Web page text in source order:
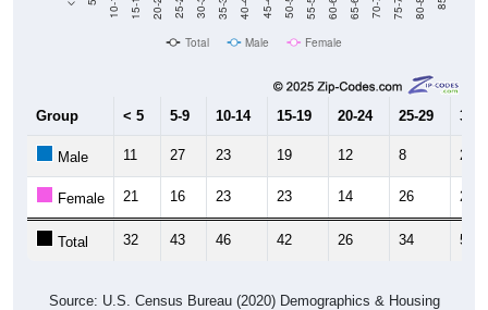
Total Male Female
15-19 20-24 25-29
Female 21 16 23 23 14 26 25
Total 32 43 46 42 26 34 50
Characteristics (DHC)